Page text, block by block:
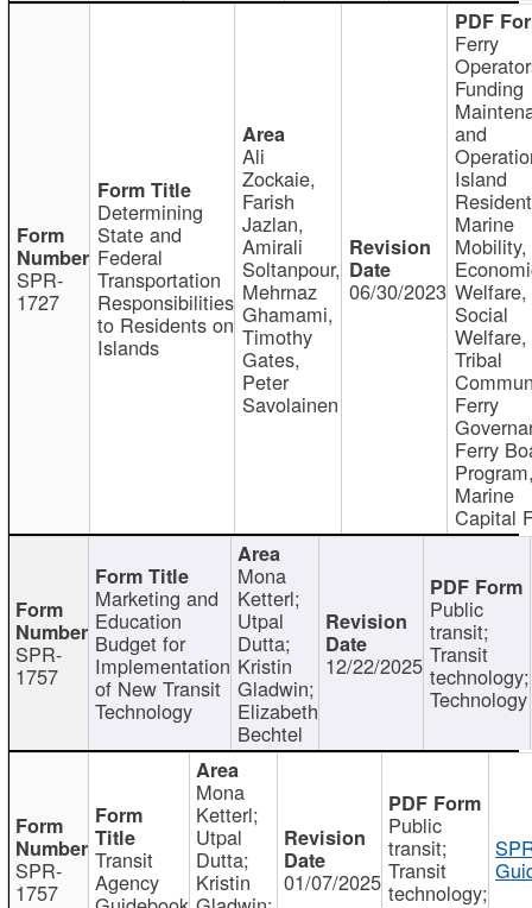
SPR-
1727
Determining
State and
Federal
Transportation
Responsibilities
to Residents on
Islands
Ali
Zockaie,
Farish
Jazlan,
Amirali
Soltanpour,
Mehrnaz
Ghamami,
Timothy
Gates,
Peter
Savolainen
06/30/2023
Ferry
Funding
and
Island
Marine
Mobility,
Welfare,
Social
Welfare,
Tribal
Ferry
Ferry
Marine
Capital
SPR-
1757
Marketing and
Education
Budget for
Implementation
of New Transit
Technology
Mona
Ketterl;
Utpal
Dutta;
Kristin
Gladwin;
Elizabeth
Bechtel
12/22/2025
Public
transit;
Transit
technology;
Technology
SPR-
1757
Transit
Agency
Mona
Ketterl;
Utpal
Dutta;
Kristin 01/07/2025
Public
transit;
Transit
technology;